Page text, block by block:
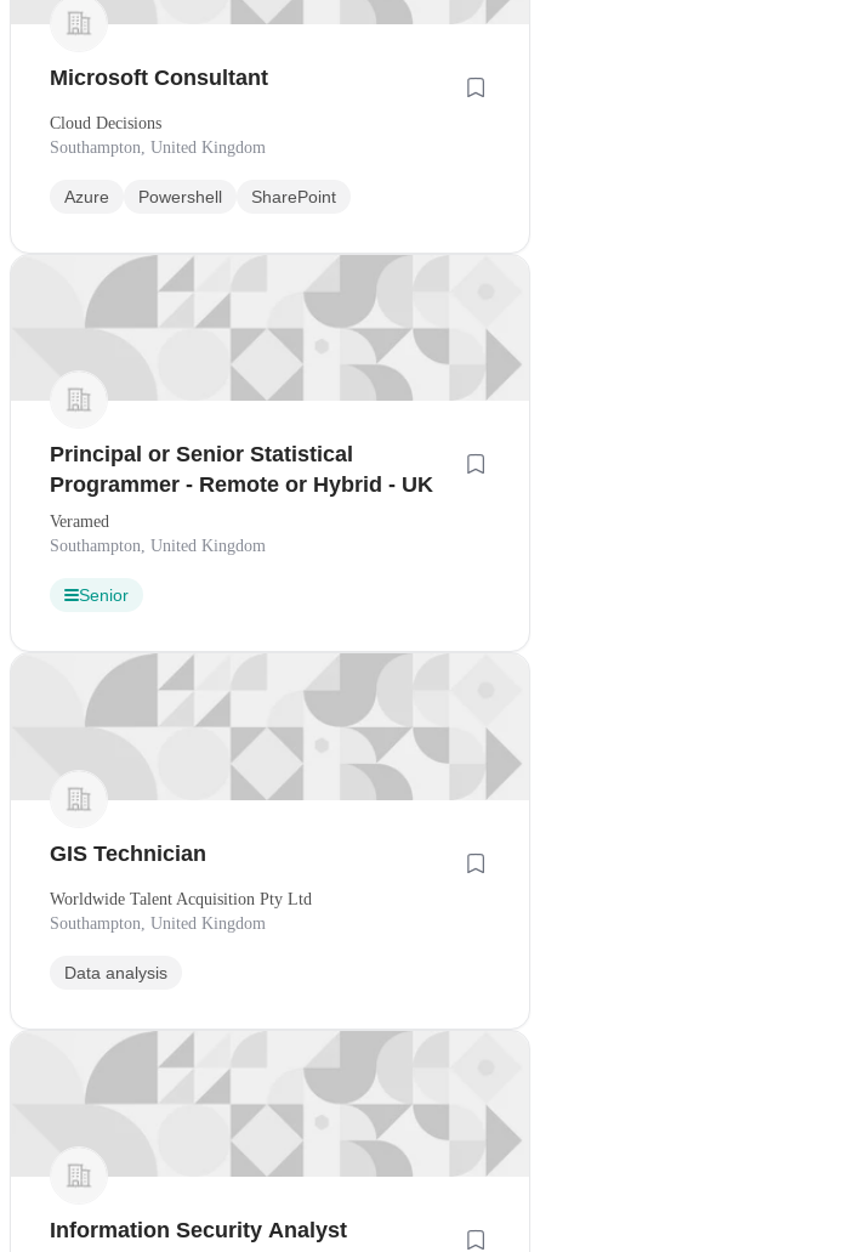
Microsoft Consultant
Cloud Decisions
Southampton, United Kingdom
Azure Powershell SharePoint
Principal or Senior Statistical
Programmer - Remote or Hybrid - UK
Veramed
Southampton, United Kingdom
Senior
GIS Technician
Worldwide Talent Acquisition Pty Ltd
Southampton, United Kingdom
Data analysis
Information Security Analyst